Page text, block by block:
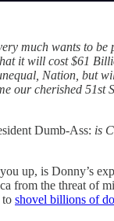
much wants to be
it will cost $61
Nation, but
our cherished 51st
Dumb-Ass: is
up, is Donny’s
from the threat of
to shovel billions of